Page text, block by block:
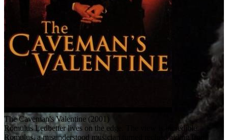
The Caveman's Valentine (2001)
Romulus Ledbetter lives on the edge. The view is incredible.
Romulus, a misunderstood musician turned recluse hiding from